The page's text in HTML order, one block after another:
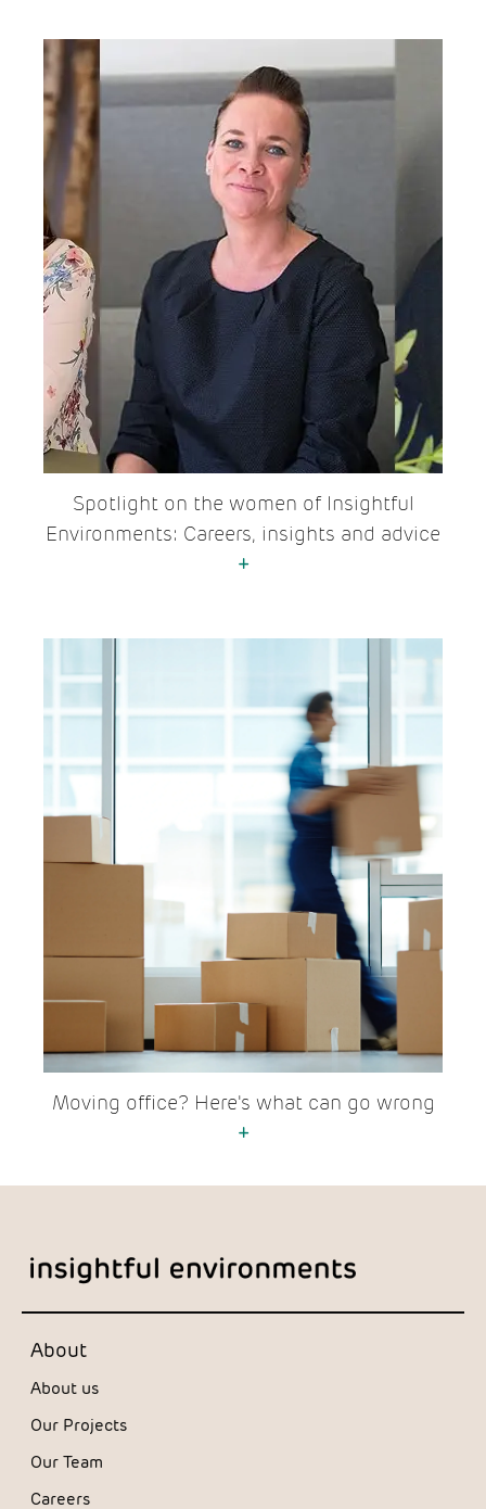
Spotlight on the women of Insightful
Environments: Careers, insights and advice
+
Moving office? Here's what can go wrong
+
About
About us
Our Projects
Our Team
Careers